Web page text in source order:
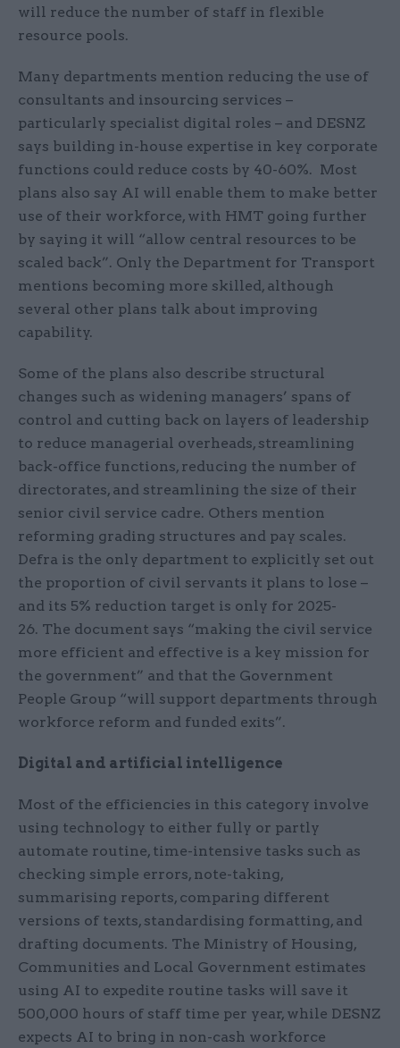
will reduce the number of staff in flexible
resource pools.
Many departments mention reducing the use of
consultants and insourcing services –
particularly specialist digital roles – and DESNZ
says building in-house expertise in key corporate
functions could reduce costs by 40-60%. Most
plans also say AI will enable them to make better
use of their workforce, with HMT going further
by saying it will “allow central resources to be
scaled back”. Only the Department for Transport
mentions becoming more skilled, although
several other plans talk about improving
capability.
Some of the plans also describe structural
changes such as widening managers’ spans of
control and cutting back on layers of leadership
to reduce managerial overheads, streamlining
back-office functions, reducing the number of
directorates, and streamlining the size of their
senior civil service cadre. Others mention
reforming grading structures and pay scales.
Defra is the only department to explicitly set out
the proportion of civil servants it plans to lose –
and its 5% reduction target is only for 2025-
26. The document says “making the civil service
more efficient and effective is a key mission for
the government” and that the Government
People Group “will support departments through
workforce reform and funded exits”.
Digital and artificial intelligence
Most of the efficiencies in this category involve
using technology to either fully or partly
automate routine, time-intensive tasks such as
checking simple errors, note-taking,
summarising reports, comparing different
versions of texts, standardising formatting, and
drafting documents. The Ministry of Housing,
Communities and Local Government estimates
using AI to expedite routine tasks will save it
500,000 hours of staff time per year, while DESNZ
expects AI to bring in non-cash workforce